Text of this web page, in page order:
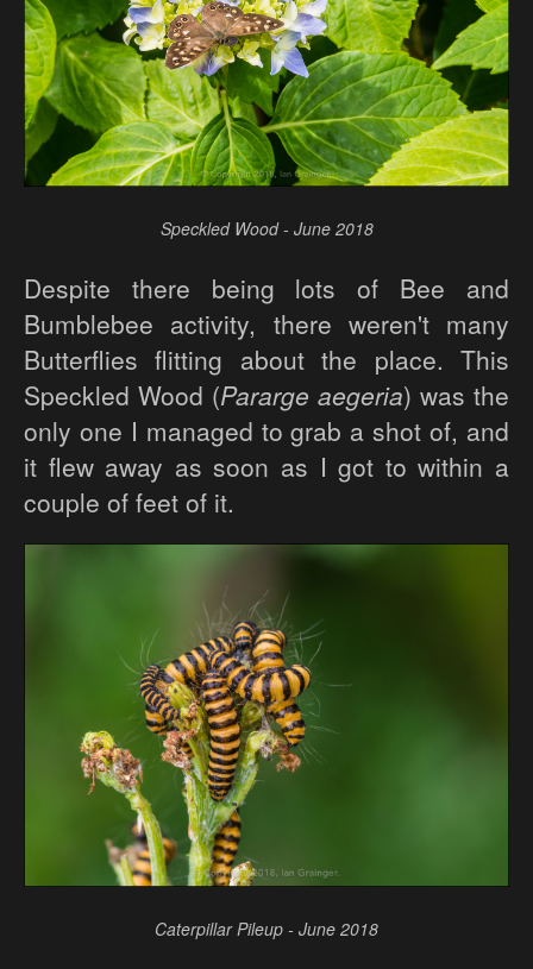
Speckled Wood - June 2018
Despite there being lots of Bee and
Bumblebee activity, there weren't many
Butterflies flitting about the place. This
Speckled Wood (Pararge aegeria) was the
only one I managed to grab a shot of, and
it flew away as soon as I got to within a
couple of feet of it.
Caterpillar Pileup - June 2018